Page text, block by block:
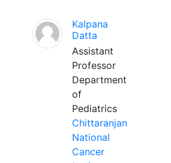
Kalpana
Datta
Assistant
Professor
Department
of
Pediatrics
Chittaranjan
National
Cancer